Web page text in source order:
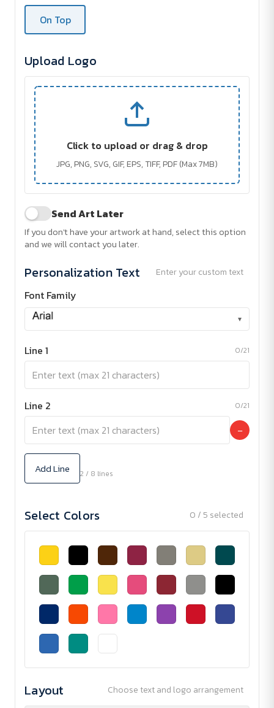
On Top
Upload Logo
Click to upload or drag & drop
JPG, PNG, SVG, GIF, EPS, TIFF, PDF (Max 7MB)
Send Art Later
If you don't have your artwork at hand, select this option
and we will contact you later.
Personalization Text Enter your custom text
Font Family
▾
Line 1 0/21
Line 2 0/21
−
Add Line 2 / 8 lines
Select Colors 0 / 5 selected
Layout Choose text and logo arrangement